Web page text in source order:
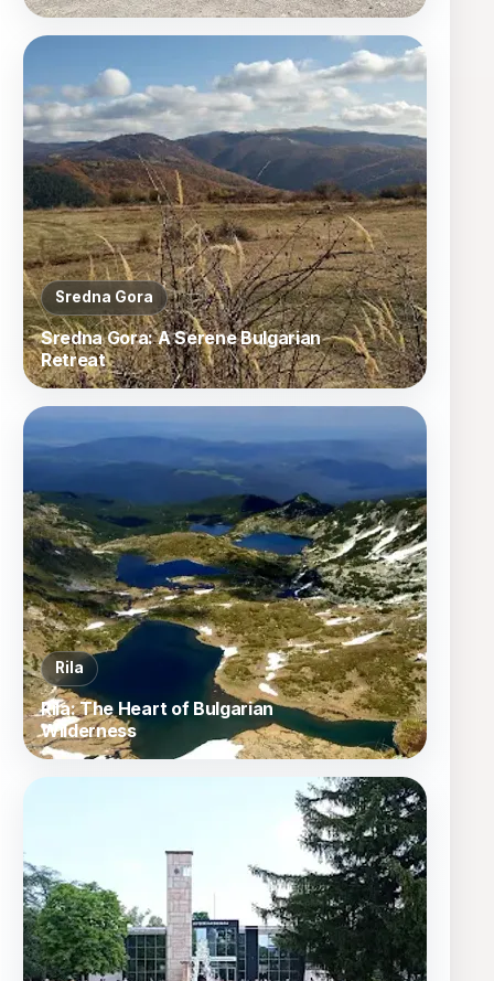
Sredna Gora
Sredna Gora: A Serene Bulgarian
Retreat
Rila
Rila: The Heart of Bulgarian
Wilderness